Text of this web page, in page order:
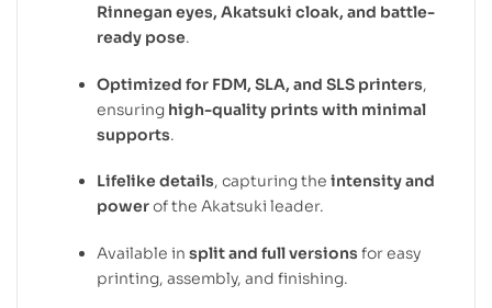
Rinnegan eyes, Akatsuki cloak, and battle-
ready pose.
Optimized for FDM, SLA, and SLS printers,
ensuring high-quality prints with minimal
supports.
Lifelike details, capturing the intensity and
powerof the Akatsuki leader.
Available in split and full versions for easy
printing, assembly, and finishing.